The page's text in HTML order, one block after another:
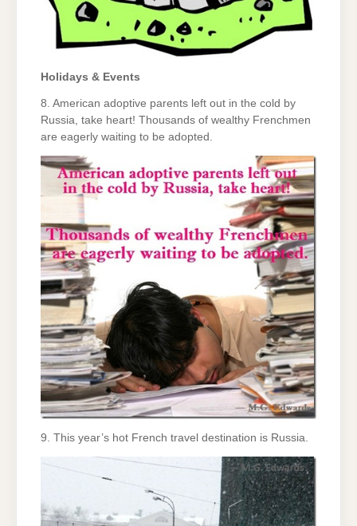
Holidays & Events
8. American adoptive parents left out in the cold by
Russia, take heart! Thousands of wealthy Frenchmen
are eagerly waiting to be adopted.
9. This year’s hot French travel destination is Russia.